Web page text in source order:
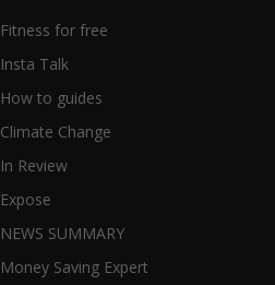
Fitness for free
Insta Talk
How to guides
Climate Change
In Review
Expose
NEWS SUMMARY
Money Saving Expert